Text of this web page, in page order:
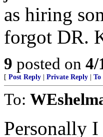
as hiring
forgot DR.
9 posted on 4/
[ Post Reply Private Reply To
To:
Personally